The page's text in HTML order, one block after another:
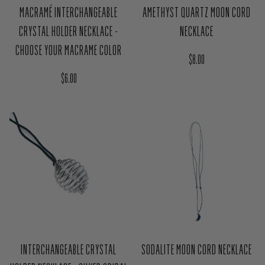
MACRAMÉ INTERCHANGEABLE
CRYSTAL HOLDER NECKLACE -
CHOOSE YOUR MACRAME COLOR
Regular price
$6.00
AMETHYST QUARTZ MOON CORD
NECKLACE
Regular price
$8.00
INTERCHANGEABLE CRYSTAL
SODALITE MOON CORD NECKLACE